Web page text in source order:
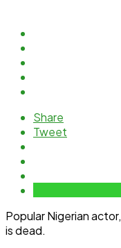
Share
Tweet
Popular Nigerian actor,
is dead.